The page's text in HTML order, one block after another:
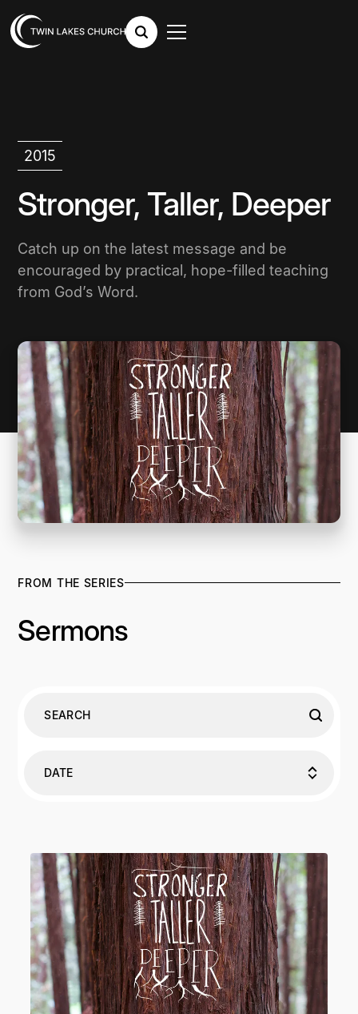
2015
Stronger, Taller, Deeper
Catch up on the latest message and be
encouraged by practical, hope-filled teaching
from God’s Word.
FROM THE SERIES
Sermons
DATE